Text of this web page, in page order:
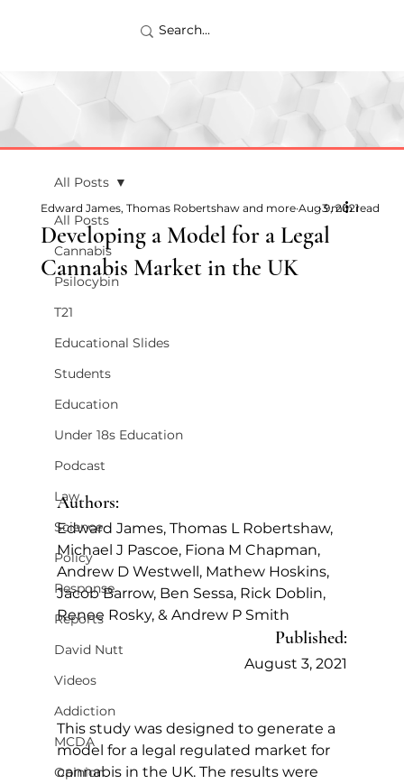
All Posts
Cannabis
Psilocybin
T21
Educational Slides
Students
Education
Under 18s Education
Podcast
Law
Science
Policy
Response
Reports
David Nutt
Videos
Addiction
MCDA
Opinion
All Posts
Developing a Model for a Legal
Cannabis Market in the UK
Edward James, Thomas Robertshaw and more Aug 9, 2021
3 min read
Authors:
Edward James, Thomas L Robertshaw,
Michael J Pascoe, Fiona M Chapman,
Andrew D Westwell, Mathew Hoskins,
Jacob Barrow, Ben Sessa, Rick Doblin,
Renee Rosky, & Andrew P Smith
Published:
August 3, 2021
This study was designed to generate a
model for a legal regulated market for
cannabis in the UK. The results were